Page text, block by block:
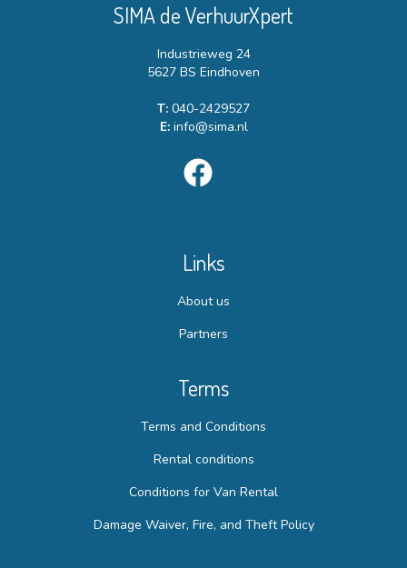
SIMA de VerhuurXpert
Industrieweg 24
5627 BS Eindhoven
T: 040-2429527
E: info@sima.nl
Links
About us
Partners
Terms
Terms and Conditions
Rental conditions
Conditions for Van Rental
Damage Waiver, Fire, and Theft Policy